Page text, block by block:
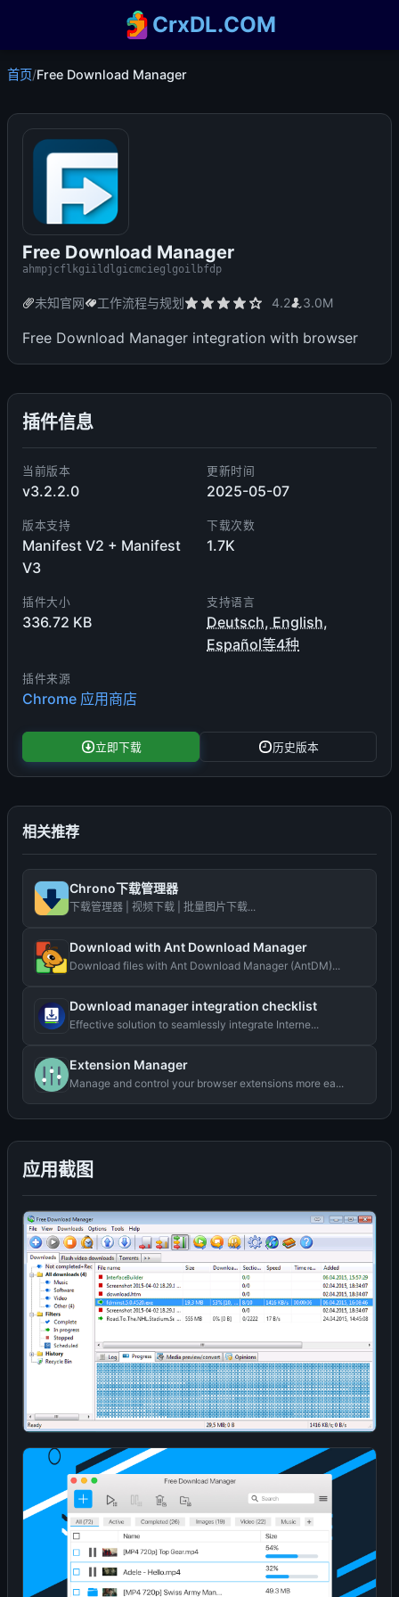
CrxDL.COM
首页/Free Download Manager
Free Download Manager
ahmpjcflkgiildlgicmcieglgoilbfdp
未知官网 工作流程与规划 4.2 3.0M
Free Download Manager integration with browser
插件信息
当前版本
v3.2.2.0
更新时间
2025-05-07
版本支持
Manifest V2 + Manifest
V3
下载次数
1.7K
插件大小
336.72 KB
支持语言
Deutsch, English,
Español等4种
插件来源
Chrome 应用商店
立即下载 历史版本
应用截图
相关推荐
Chrono下载管理器
下载管理器 | 视频下载 | 批量图片下载...
Download with Ant Download Manager
Download files with Ant Download Manager (AntDM)...
Download manager integration checklist
Effective solution to seamlessly integrate Interne...
Extension Manager
Manage and control your browser extensions more ea...